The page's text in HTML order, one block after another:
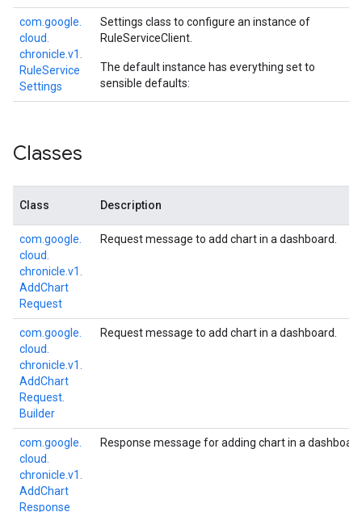
com. google.
cloud.
chronicle. v1.
RuleService
Settings
Settings class to configure an instance of
RuleServiceClient
The default instance has everything set to
sensible defaults:
Classes
Class Description
com. google.
cloud.
chronicle. v1.
AddChart
Request
Request message to add chart in a dashboard.
com. google.
cloud.
chronicle. v1.
AddChart
Request.
Builder
Request message to add chart in a dashboard.
com. google.
cloud.
chronicle. v1.
AddChart
Response
Response message for adding chart in a